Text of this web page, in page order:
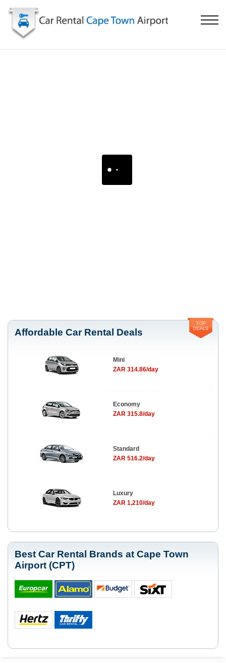
TOP
DEALS
Affordable Car Rental Deals
Mini
ZAR 314.86/day
Economy
ZAR 315.8/day
Standard
ZAR 516.2/day
Luxury
ZAR 1,210/day
Best Car Rental Brands at Cape Town
Airport (CPT)